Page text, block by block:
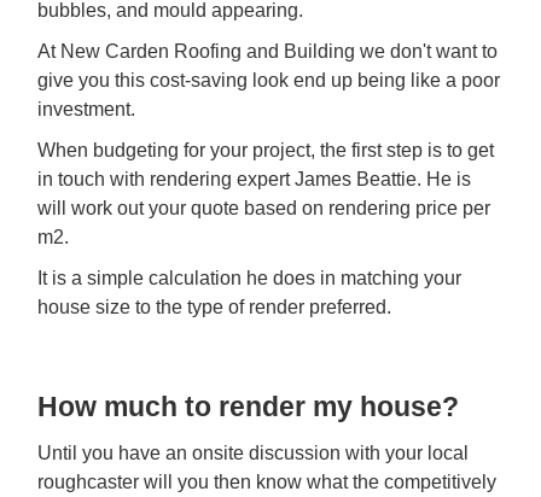
bubbles, and mould appearing.
At New Carden Roofing and Building we don't want to
give you this cost-saving look end up being like a poor
investment.
When budgeting for your project, the first step is to get
in touch with rendering expert James Beattie. He is
will work out your quote based on rendering price per
m2.
It is a simple calculation he does in matching your
house size to the type of render preferred.
How much to render my house?
Until you have an onsite discussion with your local
roughcaster will you then know what the competitively